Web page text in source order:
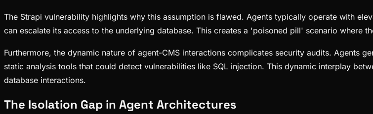
The Strapi vulnerability highlights why this assumption is flawed. Agents typically operate with
can escalate its access to the underlying database. This creates a 'poisoned pill' scenario where
Furthermore, the dynamic nature of agent-CMS interactions complicates security audits. Agents
static analysis tools that could detect vulnerabilities like SQL injection. This dynamic interplay
database interactions.
The Isolation Gap in Agent Architectures